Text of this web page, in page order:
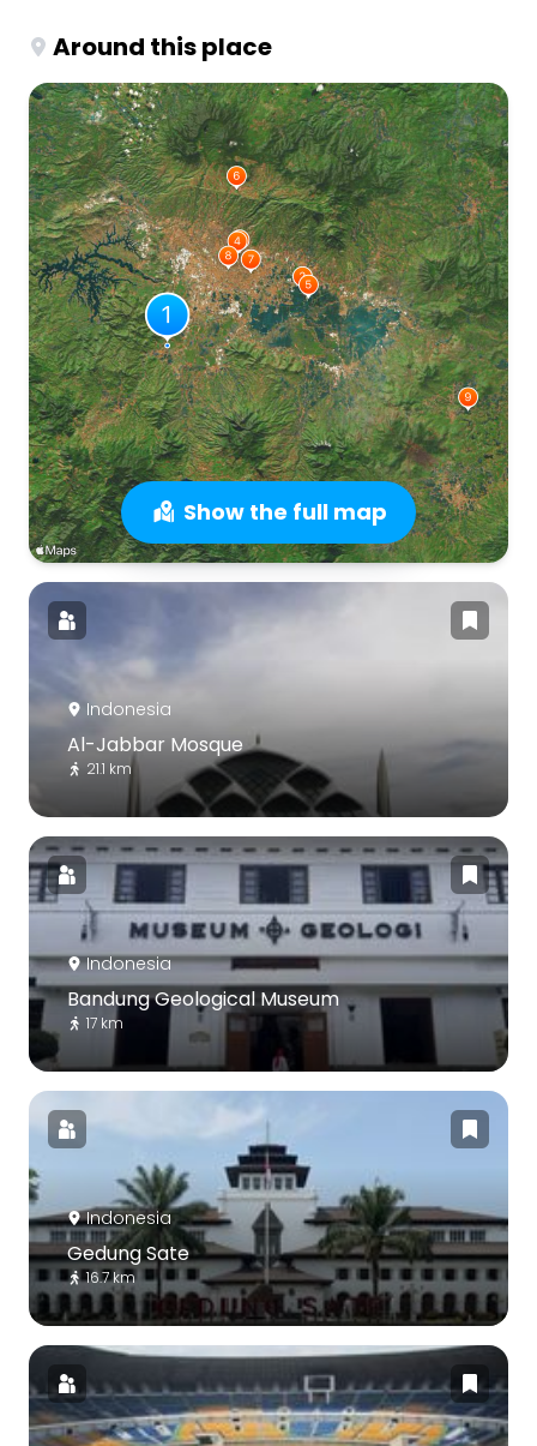
Around this place
Show the full map
Indonesia
Al-Jabbar Mosque
21.1 km
Indonesia
Bandung Geological Museum
17 km
Indonesia
Gedung Sate
16.7 km